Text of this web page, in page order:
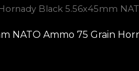
Black 5.56x45mm
NATO Ammo 75 Grain